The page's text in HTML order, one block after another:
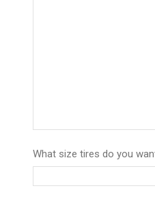
What size tires do you